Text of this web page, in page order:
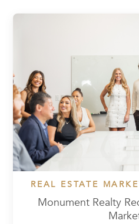
REAL ESTATE
Monument Realty